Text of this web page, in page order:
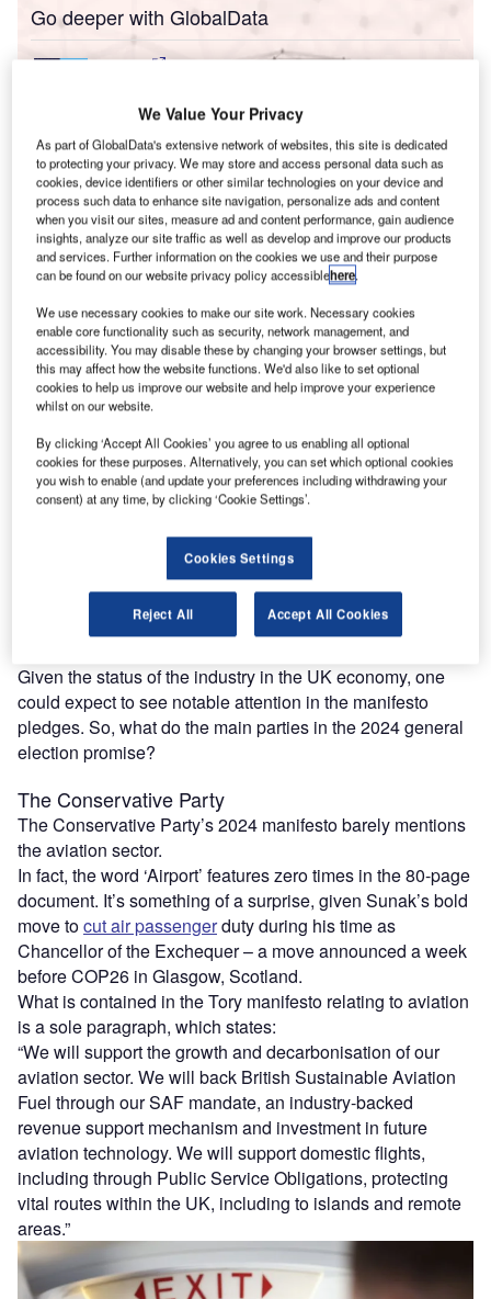
Go deeper with GlobalData
Reports
Size, Share, Trend ...
Reports
Corporate Governance Trends by Sector -
Thematic Intelligence
Go deeper with GlobalData
The gold standard of business intelligence.
Find out more
Discover B2B Marketing That Performs
Combine business intelligence and editorial excellence to
reach engaged professionals across 36 leading media
Find out more
Given the status of the industry in the UK economy, one
could expect to see notable attention in the manifesto
pledges. So, what do the main parties in the 2024 general
election promise?
The Conservative Party
The Conservative Party’s 2024 manifesto barely mentions
the aviation sector.
In fact, the word ‘Airport’ features zero times in the 80-page
document. It’s something of a surprise, given Sunak’s bold
move tocut air passengerduty during his time as
Chancellor of the Exchequer – a move announced a week
before COP26 in Glasgow, Scotland.
What is contained in the Tory manifesto relating to aviation
is a sole paragraph, which states:
“We will support the growth and decarbonisation of our
aviation sector. We will back British Sustainable Aviation
Fuel through our SAF mandate, an industry-backed
revenue support mechanism and investment in future
aviation technology. We will support domestic flights,
including through Public Service Obligations, protecting
vital routes within the UK, including to islands and remote
areas.”
We Value Your Privacy
As part of GlobalData's extensive network of websites, this site is dedicated
to protecting your privacy. We may store and access personal data such as
cookies, device identifiers or other similar technologies on your device and
process such data to enhance site navigation, personalize ads and content
when you visit our sites, measure ad and content performance, gain audience
insights, analyze our site traffic as well as develop and improve our products
and services. Further information on the cookies we use and their purpose
can be found on our website privacy policy accessiblehere.
We use necessary cookies to make our site work. Necessary cookies
enable core functionality such as security, network management, and
accessibility. You may disable these by changing your browser settings, but
this may affect how the website functions. We'd also like to set optional
cookies to help us improve our website and help improve your experience
whilst on our website.
By clicking ‘Accept All Cookies’ you agree to us enabling all optional
cookies for these purposes. Alternatively, you can set which optional cookies
you wish to enable (and update your preferences including withdrawing your
consent) at any time, by clicking ‘Cookie Settings’.
Cookies Settings
Reject All Accept All Cookies